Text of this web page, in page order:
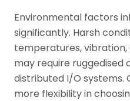
Environmental factors
significantly. Harsh
temperatures,
may require ruggedised
distributed I/O systems.
more flexibility in